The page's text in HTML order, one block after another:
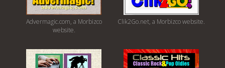
Advermagic.com, a Morbizco
website.
Clik2Go.net, a Morbizco website.